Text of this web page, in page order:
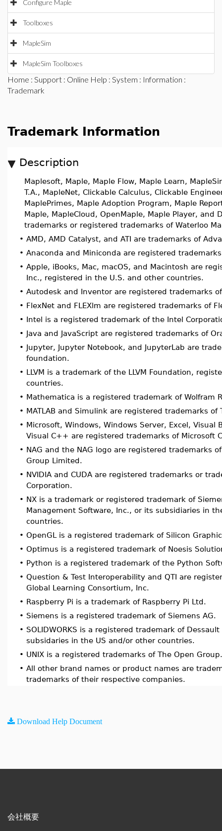
Configure Maple
Toolboxes
MapleSim
MapleSim Toolboxes
Home : Support : Online Help : System : Information :
Trademark
Trademark Information
Description
Maplesoft, Maple, Maple Flow, Maple Learn,
T.A., MapleNet, Clickable Calculus, Clickable
MaplePrimes, Maple Adoption Program, Maple
Maple, MapleCloud, OpenMaple, Maple Player, and
trademarks or registered trademarks of Waterloo
• AMD, AMD Catalyst, and ATI are trademarks of
• Anaconda and Miniconda are registered
• Apple, iBooks, Mac, macOS, and Macintosh are
Inc., registered in the U.S. and other countries.
• Autodesk and Inventor are registered trademarks
• FlexNet and FLEXlm are registered trademarks of
• Intel is a registered trademark of the Intel
• Java and JavaScript are registered trademarks of
• Jupyter, Jupyter Notebook, and JupyterLab are
foundation.
• LLVM is a trademark of the LLVM Foundation,
countries.
• Mathematica is a registered trademark of Wolfram
• MATLAB and Simulink are registered trademarks of
• Microsoft, Windows, Windows Server, Excel, Visual
Visual C++ are registered trademarks of Microsoft
• NAG and the NAG logo are registered trademarks
Group Limited.
• NVIDIA and CUDA are registered trademarks or
Corporation.
• NX is a trademark or registered trademark of
Management Software, Inc., or its subsidiaries in
countries.
• OpenGL is a registered trademark of Silicon
• Optimus is a registered trademark of Noesis
• Python is a registered trademark of the Python
• Question & Test Interoperability and QTI are
Global Learning Consortium, Inc.
• Raspberry Pi is a trademark of Raspberry Pi Ltd.
• Siemens is a registered trademark of Siemens AG.
• SOLIDWORKS is a registered trademark of
subsidaries in the US and/or other countries.
• UNIX is a registered trademarks of The Open Group.
• All other brand names or product names are
trademarks of their respective companies.
Download Help Document
会社概要